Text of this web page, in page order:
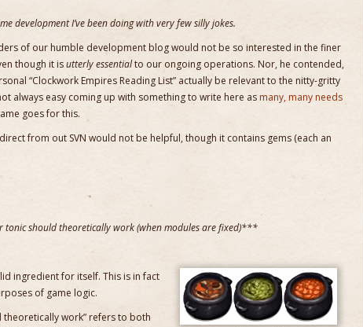
development I’ve been doing with very few silly jokes.
of our humble development blog would not be so interested in the finer
though it isutterly essentialto our ongoing operations. Nor, he contended,
“Clockwork Empires Reading List” actually be relevant to the nitty-gritty
always easy coming up with something to write here asmany, many needs
goes for this.
from out SVN would not be helpful, though it contains gems (each an
should theoretically work (when modules are fixed)***
ingredient for itself. This is in fact
of game logic.
work” refers to both